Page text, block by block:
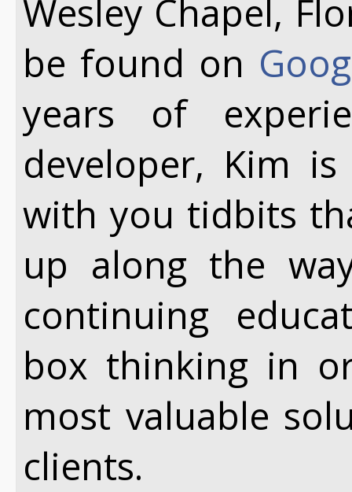
Wesley Chapel,
be found on
years of
developer, Kim
with you tidbits
up along the
continuing
box thinking in
most valuable
clients.